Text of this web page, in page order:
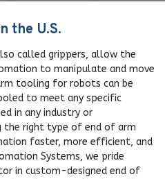
the U.S.
called grippers, allow the
to manipulate and move
tooling for robots can be
to meet any specific
in any industry or
the right type of end of arm
faster, more efficient, and
Systems, we pride
in custom-designed end of